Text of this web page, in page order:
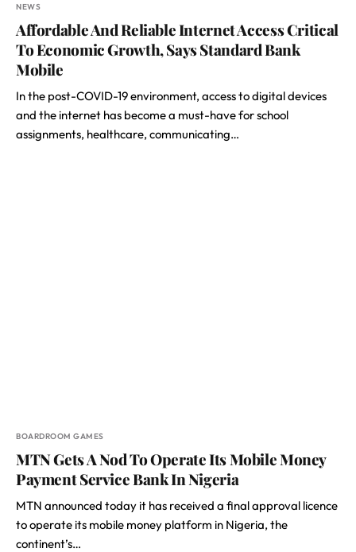
NEWS
Affordable And Reliable Internet Access Critical
To Economic Growth, Says Standard Bank
Mobile
In the post-COVID-19 environment, access to digital devices
and the internet has become a must-have for school
assignments, healthcare, communicating…
BOARDROOM GAMES
MTN Gets A Nod To Operate Its Mobile Money
Payment Service Bank In Nigeria
MTN announced today it has received a final approval licence
to operate its mobile money platform in Nigeria, the
continent’s…